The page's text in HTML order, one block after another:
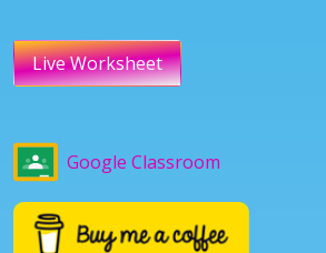
Live Worksheet
Google Classroom